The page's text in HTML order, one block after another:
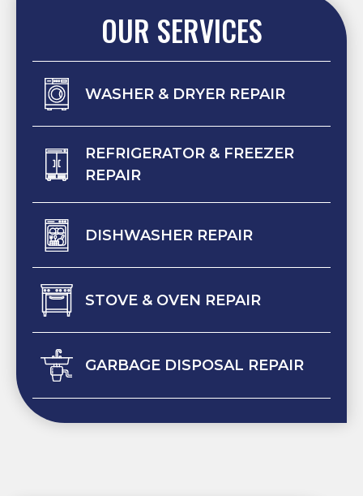
OUR SERVICES
WASHER & DRYER REPAIR
REFRIGERATOR & FREEZER
REPAIR
DISHWASHER REPAIR
STOVE & OVEN REPAIR
GARBAGE DISPOSAL REPAIR